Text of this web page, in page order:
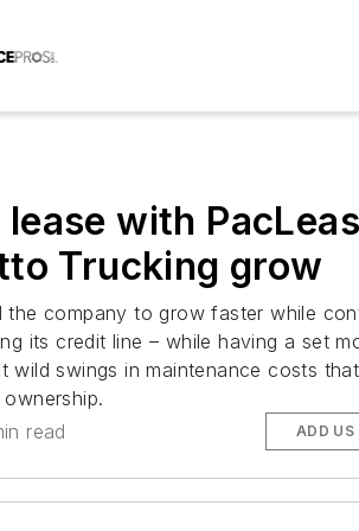
with
Trucking grow
the company to grow faster while
its credit line – while having a set
wild swings in maintenance costs
read ADD US